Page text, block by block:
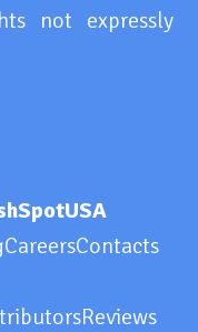
not expressly
CareersContacts
Reviews